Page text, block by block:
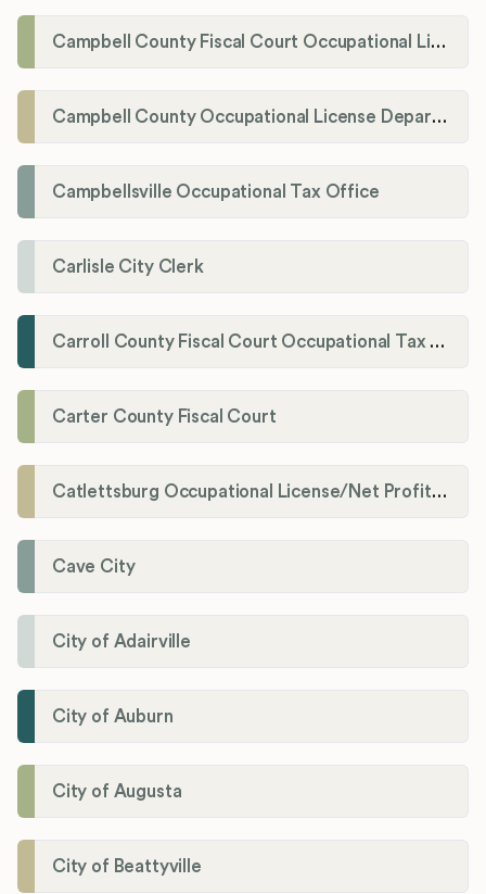
Campbell County Fiscal Court Occupational License Office
Campbell County Occupational License Department
Campbellsville Occupational Tax Office
Carlisle City Clerk
Carroll County Fiscal Court Occupational Tax Administrator
Carter County Fiscal Court
Catlettsburg Occupational License/Net Profit Division
Cave City
City of Adairville
City of Auburn
City of Augusta
City of Beattyville